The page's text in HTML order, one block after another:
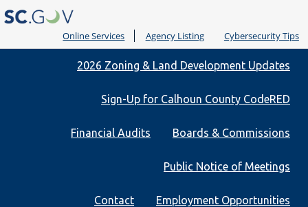
Online Services Agency Listing Cybersecurity Tips
2026 Zoning & Land Development Updates
Sign-Up for Calhoun County CodeRED
Boards & Commissions
Financial Audits
Public Notice of Meetings
Employment Opportunities
Contact